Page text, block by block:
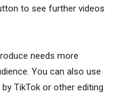
to see further videos
needs more
You can also use
TikTok or other editing